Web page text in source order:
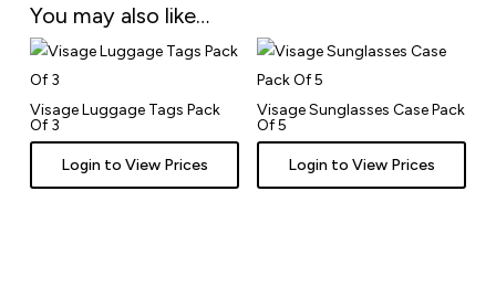
You may also like…
Visage Luggage Tags Pack
Of 3
Login to View Prices
Visage Sunglasses Case Pack
Of 5
Login to View Prices